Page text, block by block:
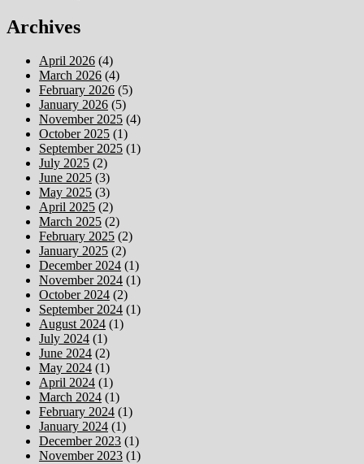
Archives
April 2026 (4)
March 2026 (4)
February 2026 (5)
January 2026 (5)
November 2025 (4)
October 2025 (1)
September 2025 (1)
July 2025 (2)
June 2025 (3)
May 2025 (3)
April 2025 (2)
March 2025 (2)
February 2025 (2)
January 2025 (2)
December 2024 (1)
November 2024 (1)
October 2024 (2)
September 2024 (1)
August 2024 (1)
July 2024 (1)
June 2024 (2)
May 2024 (1)
April 2024 (1)
March 2024 (1)
February 2024 (1)
January 2024 (1)
December 2023 (1)
November 2023 (1)